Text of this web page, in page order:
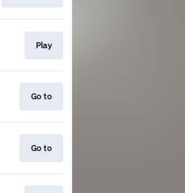
Play
Go to
Go to